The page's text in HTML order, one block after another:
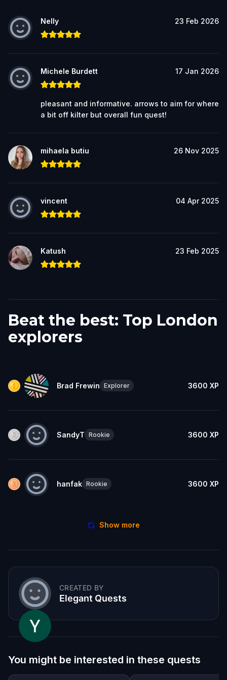
Nelly 23 Feb 2026
Michele Burdett 17 Jan 2026
pleasant and informative. arrows to aim for where
a bit off kilter but overall fun quest!
mihaela butiu 26 Nov 2025
vincent 04 Apr 2025
Katush 23 Feb 2025
Beat the best: Top London
explorers
Brad Frewin Explorer 3600 XP
SandyT Rookie 3600 XP
hanfak Rookie 3600 XP
Show more
CREATED BY
Elegant Quests
You might be interested in these quests